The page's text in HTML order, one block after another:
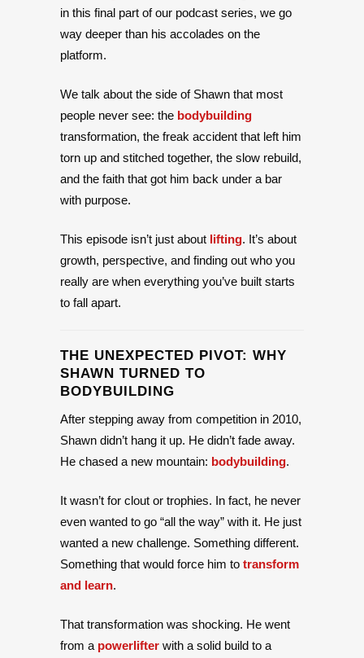
in this final part of our podcast series, we go
way deeper than his accolades on the
platform.
We talk about the side of Shawn that most
people never see: the bodybuilding
transformation, the freak accident that left him
torn up and stitched together, the slow rebuild,
and the faith that got him back under a bar
with purpose.
This episode isn’t just about lifting. It’s about
growth, perspective, and finding out who you
really are when everything you’ve built starts
to fall apart.
THE UNEXPECTED PIVOT: WHY
SHAWN TURNED TO
BODYBUILDING
After stepping away from competition in 2010,
Shawn didn’t hang it up. He didn’t fade away.
He chased a new mountain: bodybuilding.
It wasn’t for clout or trophies. In fact, he never
even wanted to go “all the way” with it. He just
wanted a new challenge. Something different.
Something that would force him to transform
and learn.
That transformation was shocking. He went
from a powerlifter with a solid build to a